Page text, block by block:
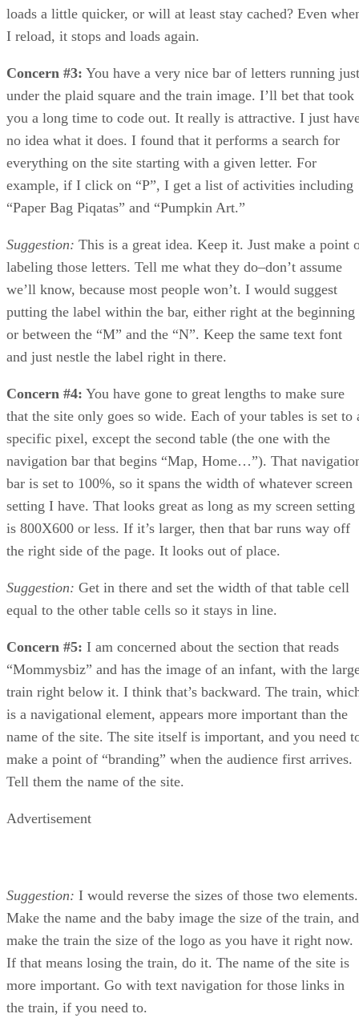
loads a little quicker, or will at least stay cached? Even
I reload, it stops and loads again.
Concern #3: You have a very nice bar of letters running just
under the plaid square and the train image. I’ll bet that took
you a long time to code out. It really is attractive. I just
no idea what it does. I found that it performs a search for
everything on the site starting with a given letter. For
example, if I click on “P”, I get a list of activities including
“Paper Bag Piqatas” and “Pumpkin Art.”
Suggestion: This is a great idea. Keep it. Just make a point
labeling those letters. Tell me what they do–don’t assume
we’ll know, because most people won’t. I would suggest
putting the label within the bar, either right at the beginning
or between the “M” and the “N”. Keep the same text font
and just nestle the label right in there.
Concern #4: You have gone to great lengths to make sure
that the site only goes so wide. Each of your tables is set to
specific pixel, except the second table (the one with the
navigation bar that begins “Map, Home…”). That
bar is set to 100%, so it spans the width of whatever screen
setting I have. That looks great as long as my screen setting
is 800X600 or less. If it’s larger, then that bar runs way off
the right side of the page. It looks out of place.
Suggestion: Get in there and set the width of that table cell
equal to the other table cells so it stays in line.
Concern #5: I am concerned about the section that reads
“Mommysbiz” and has the image of an infant, with the
train right below it. I think that’s backward. The train,
is a navigational element, appears more important than the
name of the site. The site itself is important, and you need
make a point of “branding” when the audience first arrives.
Tell them the name of the site.
Advertisement
Suggestion: I would reverse the sizes of those two elements.
Make the name and the baby image the size of the train, and
make the train the size of the logo as you have it right now.
If that means losing the train, do it. The name of the site is
more important. Go with text navigation for those links in
the train, if you need to.